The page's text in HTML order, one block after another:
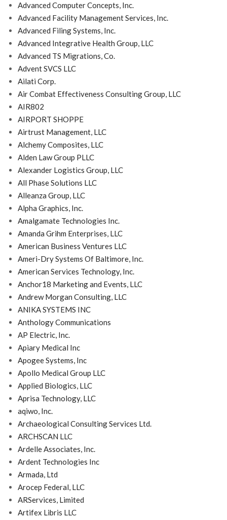
Advanced Computer Concepts, Inc.
Advanced Facility Management Services, Inc.
Advanced Filing Systems, Inc.
Advanced Integrative Health Group, LLC
Advanced TS Migrations, Co.
Advent SVCS LLC
Ailati Corp.
Air Combat Effectiveness Consulting Group, LLC
AIR802
AIRPORT SHOPPE
Airtrust Management, LLC
Alchemy Composites, LLC
Alden Law Group PLLC
Alexander Logistics Group, LLC
All Phase Solutions LLC
Alleanza Group, LLC
Alpha Graphics, Inc.
Amalgamate Technologies Inc.
Amanda Grihm Enterprises, LLC
American Business Ventures LLC
Ameri-Dry Systems Of Baltimore, Inc.
American Services Technology, Inc.
Anchor18 Marketing and Events, LLC
Andrew Morgan Consulting, LLC
ANIKA SYSTEMS INC
Anthology Communications
AP Electric, Inc.
Apiary Medical Inc
Apogee Systems, Inc
Apollo Medical Group LLC
Applied Biologics, LLC
Aprisa Technology, LLC
aqiwo, Inc.
Archaeological Consulting Services Ltd.
ARCHSCAN LLC
Ardelle Associates, Inc.
Ardent Technologies Inc
Armada, Ltd
Arocep Federal, LLC
ARServices, Limited
Artifex Libris LLC